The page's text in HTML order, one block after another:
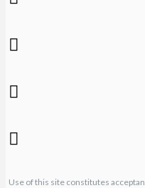
Use of this site constitutes